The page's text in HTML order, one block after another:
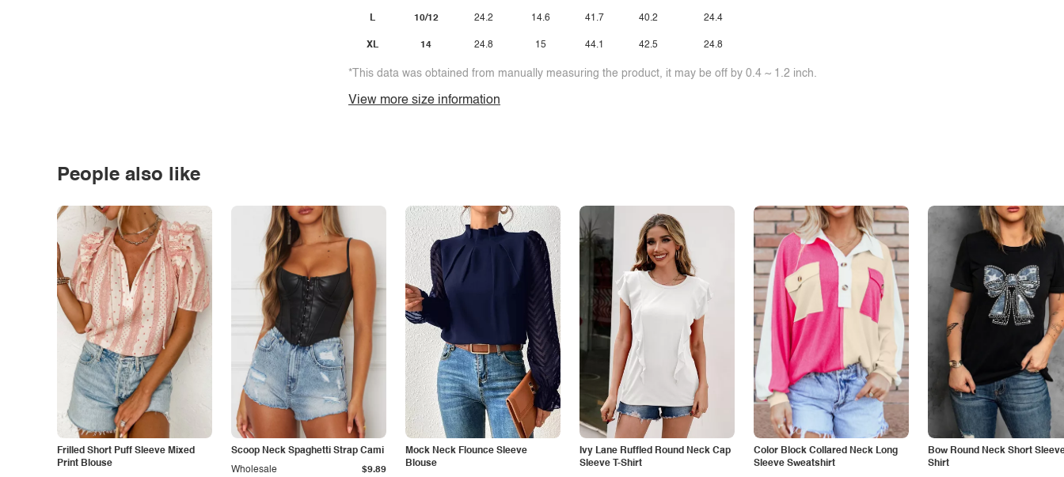
L
XL
10/12
14
24.2
24.8
14.6
15
41.7
44.1
40.2
42.5
24.4
24.8
*This data was obtained from manually measuring the product, it may be off by 0.4 ~ 1.2 inch.
View more size information
People also like
Frilled Short Puff Sleeve Mixed
Print Blouse
Scoop Neck Spaghetti Strap Cami
Wholesale $9.89
Mock Neck Flounce Sleeve
Blouse
Ivy Lane Ruffled Round Neck Cap
Sleeve T-Shirt
Color Block Collared Neck Long
Sleeve Sweatshirt
Bow Round Neck Short
Shirt